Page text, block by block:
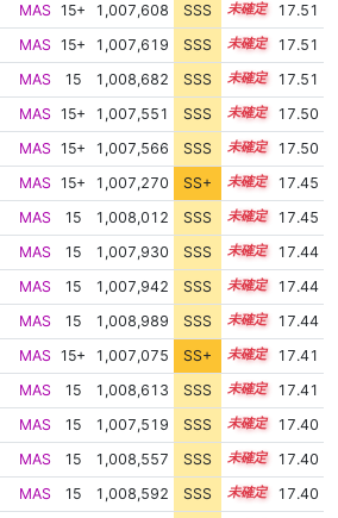
MAS 15+ 1,007,608 SSS 15.5
17.51
MAS 15+ 1,007,619 SSS 15.5
17.51
MAS 15 1,008,682 SSS 15.4
17.51
MAS 15+ 1,007,551 SSS 15.5
17.50
MAS 15+ 1,007,566 SSS 15.5
17.50
MAS 15+ 1,007,270 SS+ 15.5
17.45
MAS 15 1,008,012 SSS 15.4
17.45
MAS 15 1,007,930 SSS 15.4
17.44
MAS 15 1,007,942 SSS 15.4
17.44
MAS 15 1,008,989 SSS 15.3
17.44
MAS 15+ 1,007,075 SS+ 15.5
17.41
MAS 15 1,008,613 SSS 15.3
17.41
MAS 15 1,007,519 SSS 15.4
17.40
MAS 15 1,008,557 SSS 15.3
17.40
MAS 15 1,008,592 SSS 15.3
17.40